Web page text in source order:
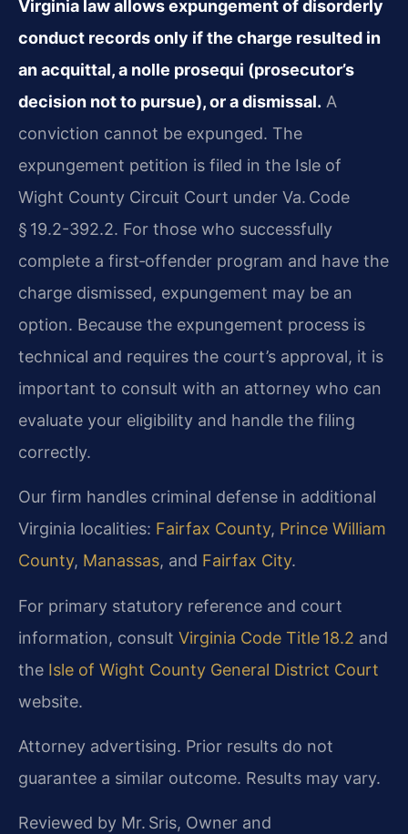
Virginia law allows expungement of disorderly
conduct records only if the charge resulted in
an acquittal, a nolle prosequi (prosecutor’s
decision not to pursue), or a dismissal. A
conviction cannot be expunged. The
expungement petition is filed in the Isle of
Wight County Circuit Court under Va. Code
§ 19.2-392.2. For those who successfully
complete a first‑offender program and have the
charge dismissed, expungement may be an
option. Because the expungement process is
technical and requires the court’s approval, it is
important to consult with an attorney who can
evaluate your eligibility and handle the filing
correctly.
Our firm handles criminal defense in additional
Virginia localities: Fairfax County, Prince William
County, Manassas, and Fairfax City.
For primary statutory reference and court
information, consult Virginia Code Title 18.2 and
the Isle of Wight County General District Court
website.
Attorney advertising. Prior results do not
guarantee a similar outcome. Results may vary.
Reviewed by Mr. Sris, Owner and